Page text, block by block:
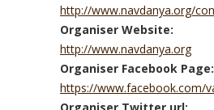
http://www.navdanya.org/
Organiser Website:
http://www.navdanya.org
Organiser Facebook Page:
https://www.facebook.com/